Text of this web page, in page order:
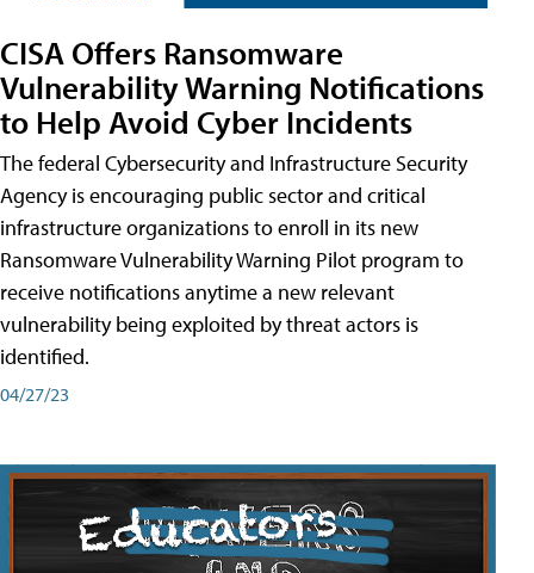
CISA Offers Ransomware
Vulnerability Warning Notifications
to Help Avoid Cyber Incidents
The federal Cybersecurity and Infrastructure Security
Agency is encouraging public sector and critical
infrastructure organizations to enroll in its new
Ransomware Vulnerability Warning Pilot program to
receive notifications anytime a new relevant
vulnerability being exploited by threat actors is
identified.
04/27/23